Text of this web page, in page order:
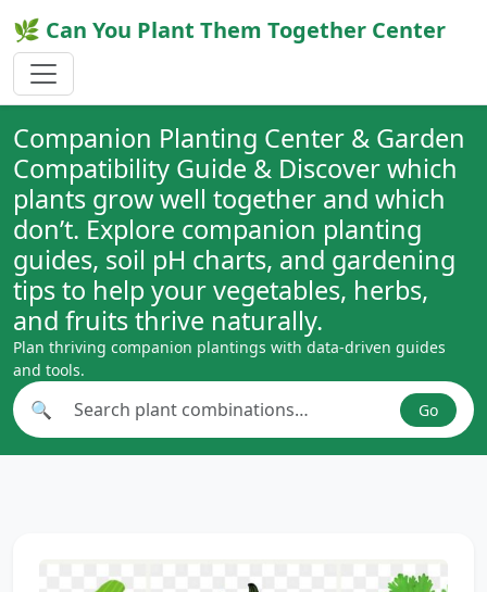
🌿 Can You Plant Them Together Center
Companion Planting Center & Garden
Compatibility Guide & Discover which
plants grow well together and which
don’t. Explore companion planting
guides, soil pH charts, and gardening
tips to help your vegetables, herbs,
and fruits thrive naturally.
Plan thriving companion plantings with data-driven guides
and tools.
Search plant combinations
🔍 Go